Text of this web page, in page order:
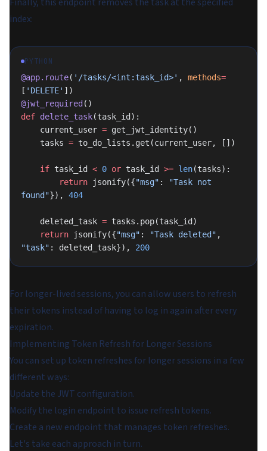
index:
PYTHON
@app.route( '/tasks/<int:task_id>' , methods=
[ 'DELETE' ])
@jwt_required ()
def delete_task(task_id):
    current_user
= get_jwt_identity()
    tasks
= to_do_lists.get(current_user, [])
    if
task_id < 0 or task_id >= len(tasks):
        return
jsonify({"msg" :
"Task not
found"}), 404
    deleted_task
= tasks.pop(task_id)
    return
jsonify({"msg" : "Task deleted"
"task" : deleted_task}), 200
For longer-lived sessions, you can allow users to refresh
their tokens instead of having to log in again after every
expiration.
Implementing Token Refresh for Longer Sessions
You can set up token refreshes for longer sessions in a few
different ways:
Update the JWT configuration.
Modify the login endpoint to issue refresh tokens.
Create a new endpoint that manages token refreshes.
Let's take each approach in turn.